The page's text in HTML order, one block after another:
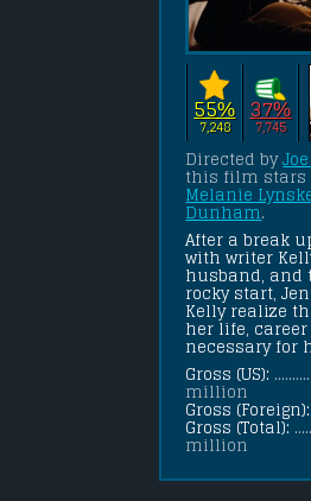
55%
7,248
37%
7,745
Directed by
this film stars
Melanie
Dunham .
After a break
with writer
husband, and
rocky start,
Kelly realize
her life,
necessary for
Gross (US):
million
Gross (Foreign):
Gross (Total):
million